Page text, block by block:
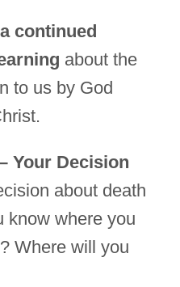
continued
about the
to us by God
Your Decision
about death
know where you
Where will you